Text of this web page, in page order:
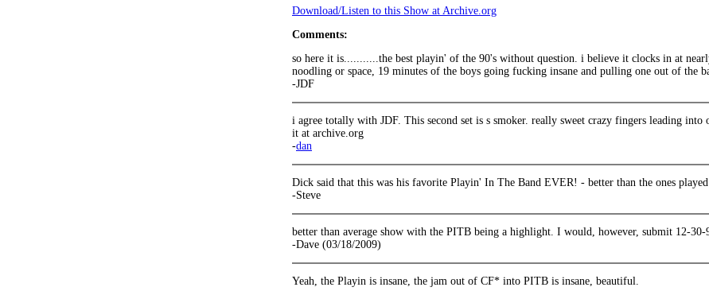
Download/Listen to this Show at Archive.org
Comments:
so here it is...........the best playin' of the 90's without question. i believe it clocks in at
noodling or space, 19 minutes of the boys going fucking insane and pulling one out of the
-JDF
i agree totally with JDF. This second set is s smoker. really sweet crazy fingers leading into
it at archive.org
-dan
Dick said that this was his favorite Playin' In The Band EVER! - better than the ones
-Steve
better than average show with the PITB being a highlight. I would, however, submit 12-30-
-Dave (03/18/2009)
Yeah, the Playin is insane, the jam out of CF* into PITB is insane, beautiful.